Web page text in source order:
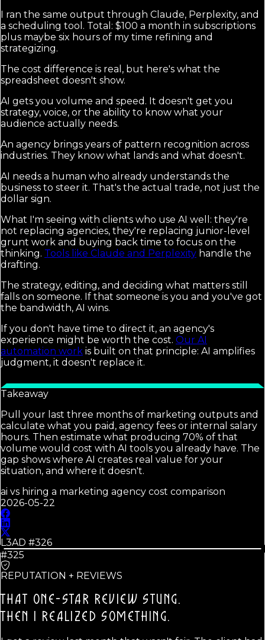
I ran the same output through Claude, Perplexity, and
a scheduling tool. Total: $100 a month in subscriptions
plus maybe six hours of my time refining and
strategizing.
The cost difference is real, but here's what the
spreadsheet doesn't show.
AI gets you volume and speed. It doesn't get you
strategy, voice, or the ability to know what your
audience actually needs.
An agency brings years of pattern recognition across
industries. They know what lands and what doesn't.
AI needs a human who already understands the
business to steer it. That's the actual trade, not just the
dollar sign.
What I'm seeing with clients who use AI well: they're
not replacing agencies, they're replacing junior-level
grunt work and buying back time to focus on the
thinking. Tools like Claude and Perplexity handle the
drafting.
The strategy, editing, and deciding what matters still
falls on someone. If that someone is you and you've got
the bandwidth, AI wins.
If you don't have time to direct it, an agency's
experience might be worth the cost. Our AI
automation work is built on that principle: AI amplifies
judgment, it doesn't replace it.
Takeaway
Pull your last three months of marketing outputs and
calculate what you paid, agency fees or internal salary
hours. Then estimate what producing 70% of that
volume would cost with AI tools you already have. The
gap shows where AI creates real value for your
situation, and where it doesn't.
ai vs hiring a marketing agency cost comparison
2026-05-22
L3AD #326
#325
REPUTATION + REVIEWS
THAT ONE-STAR REVIEW STUNG.
THEN I REALIZED SOMETHING.